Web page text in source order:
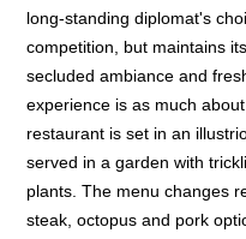
long-standing diplomat's
competition, but maintains
secluded ambiance and
experience is as much
restaurant is set in an
served in a garden with
plants. The menu changes
steak, octopus and pork